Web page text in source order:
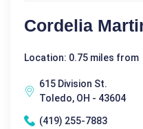
Cordelia
Location: 0.75 miles from
615 Division St.
Toledo, OH - 43604
(419) 255-7883